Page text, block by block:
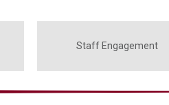
Staff Engagement